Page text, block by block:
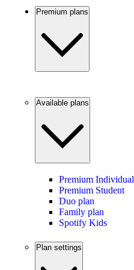
Premium plans
Available plans
Premium Individual
Premium Student
Duo plan
Family plan
Spotify Kids
Plan settings